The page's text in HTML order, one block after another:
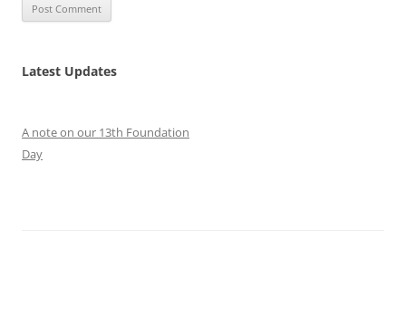
Latest Updates
A note on our 13th Foundation
Day